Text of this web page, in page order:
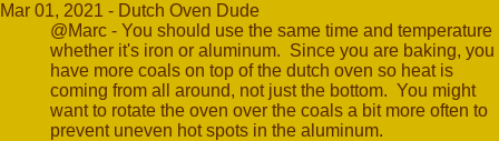
Mar 01, 2021 - Dutch Oven Dude
@Marc - You should use the same time and temperature
whether it's iron or aluminum. Since you are baking, you
have more coals on top of the dutch oven so heat is
coming from all around, not just the bottom. You might
want to rotate the oven over the coals a bit more often to
prevent uneven hot spots in the aluminum.